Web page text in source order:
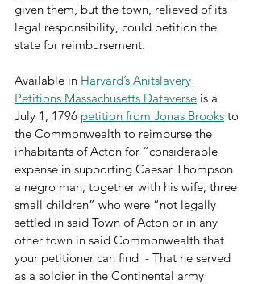
given them, but the town, relieved of its
legal responsibility, could petition the
state for reimbursement.
Available in Harvard’s Anitslavery
Petitions Massachusetts Dataverse is a
July 1, 1796 petition from Jonas Brooks to
the Commonwealth to reimburse the
inhabitants of Acton for “considerable
expense in supporting Caesar Thompson
a negro man, together with his wife, three
small children” who were “not legally
settled in said Town of Acton or in any
other town in said Commonwealth that
your petitioner can find  - That he served
as a soldier in the Continental army